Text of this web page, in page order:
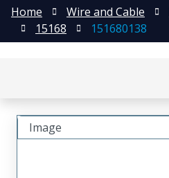
Home Wire and Cable
15168
151680138
Image